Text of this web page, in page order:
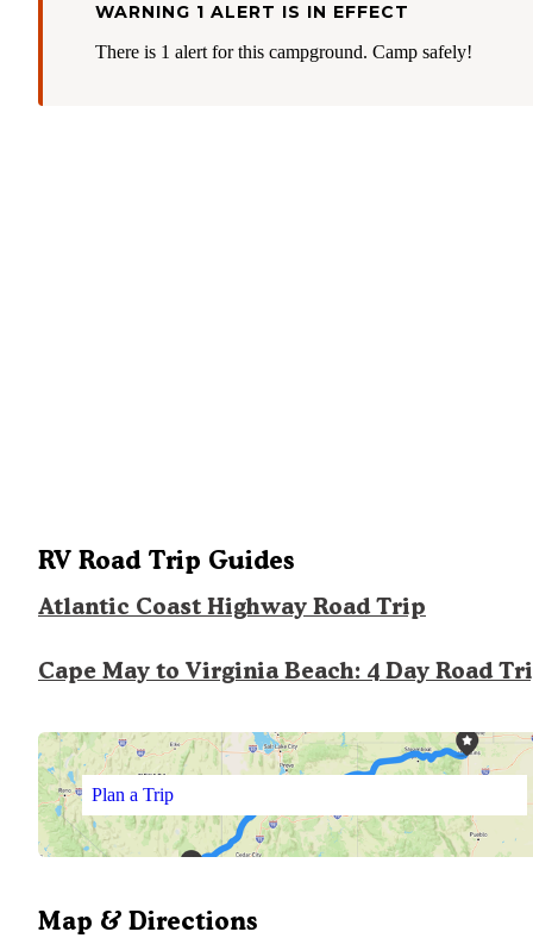
WARNING 1 ALERT IS IN EFFECT
There is 1 alert for this campground. Camp safely!
RV Road Trip Guides
Atlantic Coast Highway Road Trip
Cape May to Virginia Beach: 4 Day Road
Plan a Trip
Map & Directions